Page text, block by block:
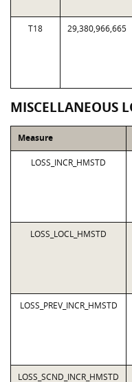
T18 29,380,966,665
MISCELLANEOUS
Measure
LOSS_INCR_HMSTD
LOSS_LOCL_HMSTD
LOSS_PREV_INCR_HMSTD
LOSS_SCND_INCR_HMSTD